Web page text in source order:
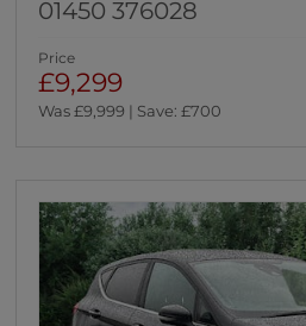
01450 376028
Price
£9,299
Was £9,999 | Save: £700